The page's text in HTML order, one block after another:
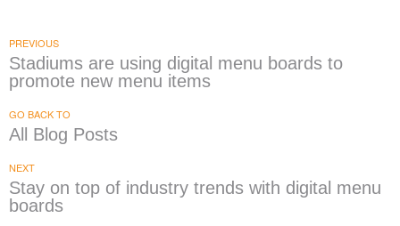
PREVIOUS
Stadiums are using digital menu boards to
promote new menu items
GO BACK TO
All Blog Posts
NEXT
Stay on top of industry trends with digital menu
boards